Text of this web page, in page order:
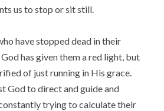
us to stop or sit still.
have stopped dead in their
has given them a red light, but
of just running in His grace.
God to direct and guide and
trying to calculate their